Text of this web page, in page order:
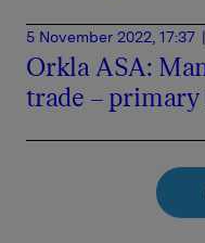
5 November 2022, 17:37
Orkla ASA:
trade – primary